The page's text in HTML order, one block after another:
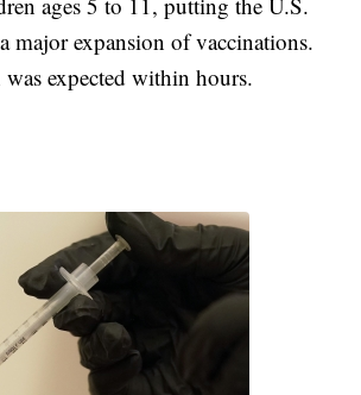
major expansion of vaccinations.
expected within hours.